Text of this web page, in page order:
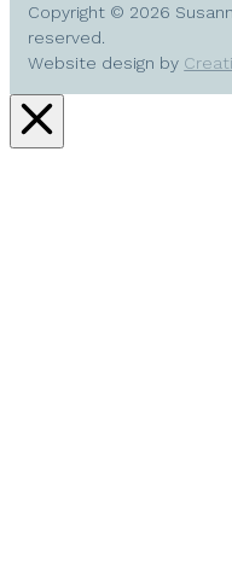
Copyright © 2026
reserved.
Website design by